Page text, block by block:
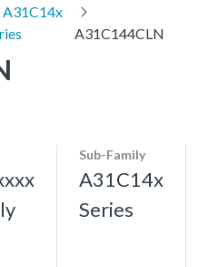
A31C14x
A31C144CLN
Sub-Family
A31C14x
Series